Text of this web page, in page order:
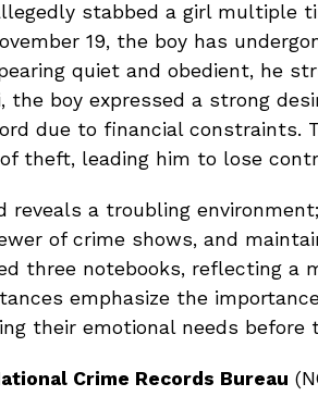
stabbed a girl multiple
19, the boy has
quiet and obedient, he
the boy expressed a strong
due to financial constraints.
theft, leading him to lose
reveals a troubling
of crime shows, and
three notebooks, reflecting a
emphasize the
their emotional needs
Crime Records Bureau